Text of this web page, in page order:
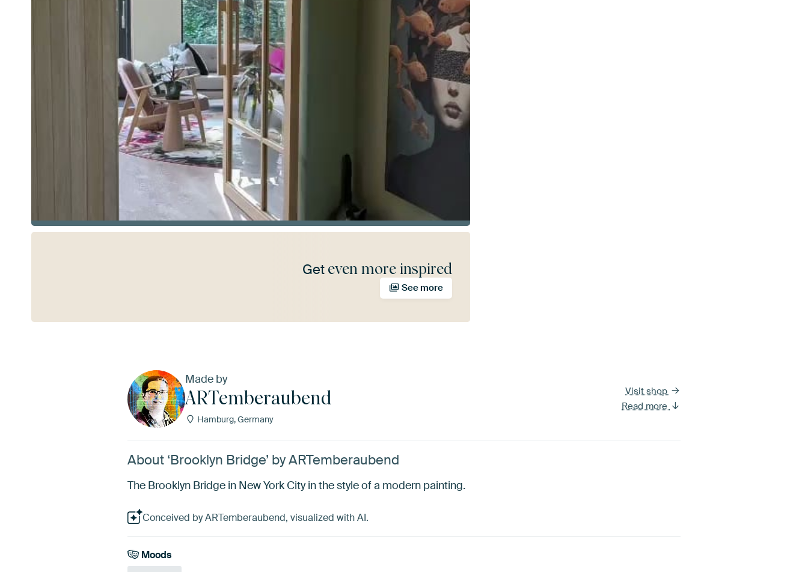
Get even more inspired
See more
Made by
ARTemberaubend
Hamburg, Germany
Visit shop
Read more
About ‘Brooklyn Bridge’ by ARTemberaubend
The Brooklyn Bridge in New York City in the style of a modern painting.
Conceived by ARTemberaubend, visualized with AI.
Moods